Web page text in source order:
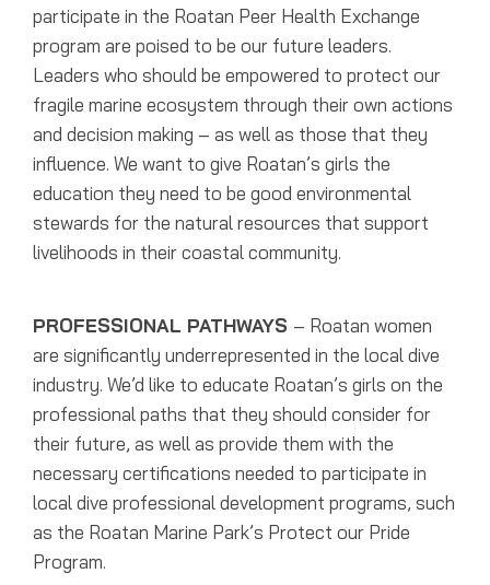
participate in the Roatan Peer Health Exchange
program are poised to be our future leaders.
Leaders who should be empowered to protect our
fragile marine ecosystem through their own actions
and decision making – as well as those that they
influence. We want to give Roatan’s girls the
education they need to be good environmental
stewards for the natural resources that support
livelihoods in their coastal community.
PROFESSIONAL PATHWAYS – Roatan women
are significantly underrepresented in the local dive
industry. We’d like to educate Roatan’s girls on the
professional paths that they should consider for
their future, as well as provide them with the
necessary certifications needed to participate in
local dive professional development programs, such
as the Roatan Marine Park’s Protect our Pride
Program.